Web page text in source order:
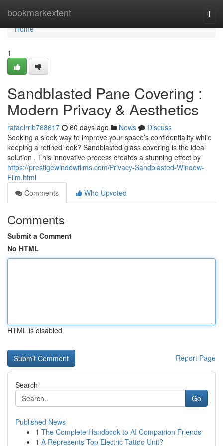
bookmarkextent
Home
Home
1
Sandblasted Pane Covering :
Modern Privacy & Aesthetics
rafaelrrlb768617 60 days ago News
Discuss
Seeking a sleek way to improve your space’s confidentiality while
keeping a refined look? Sandblasted glass covering is the ideal
solution . This innovative process creates a stunning effect by
https://prestigewindowfilms.com/Privacy-Sandblasted-Window-
Film.html
Comments
Who Upvoted
Comments
Submit a Comment
No HTML
HTML is disabled
Report Page
Search
Go
Published News
1 The Complete Handbook to AI Companion Friends
1 A Represents Top Electric Tattoo Unit?